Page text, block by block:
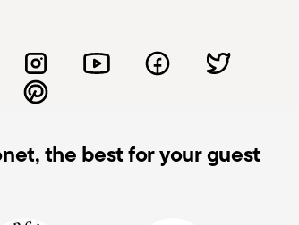
the best for your guest